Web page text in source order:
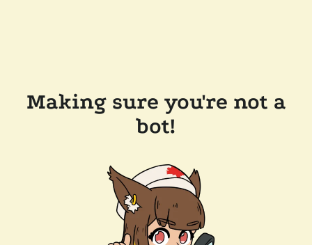
Making sure you're not a
bot!